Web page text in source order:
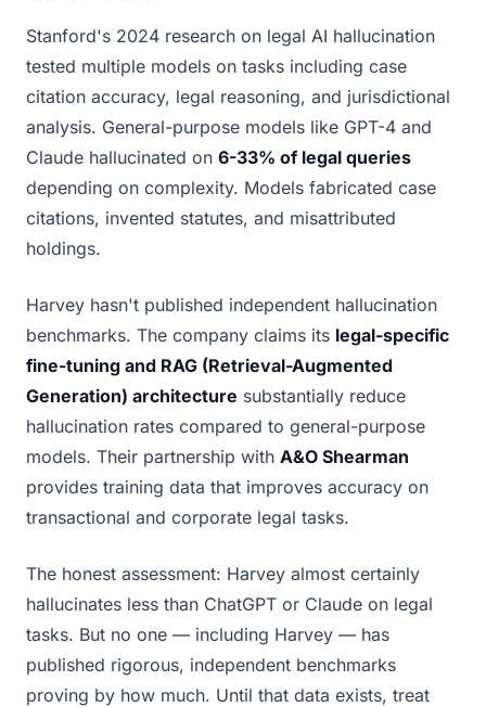
Stanford's 2024 research on legal AI hallucination
tested multiple models on tasks including case
citation accuracy, legal reasoning, and jurisdictional
analysis. General-purpose models like GPT-4 and
Claude hallucinated on 6-33% of legal queries
depending on complexity. Models fabricated case
citations, invented statutes, and misattributed
holdings.
Harvey hasn't published independent hallucination
benchmarks. The company claims its legal-specific
fine-tuning and RAG (Retrieval-Augmented
Generation) architecture substantially reduce
hallucination rates compared to general-purpose
models. Their partnership with A&O Shearman
provides training data that improves accuracy on
transactional and corporate legal tasks.
The honest assessment: Harvey almost certainly
hallucinates less than ChatGPT or Claude on legal
tasks. But no one — including Harvey — has
published rigorous, independent benchmarks
proving by how much. Until that data exists, treat